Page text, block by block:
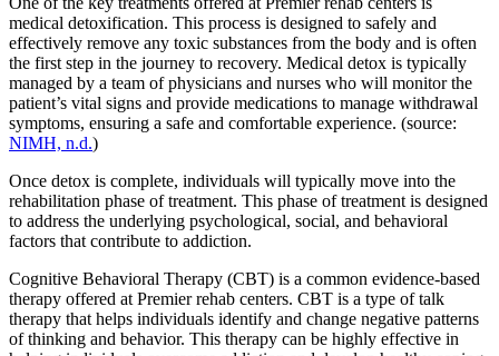
medical detoxification. This process is designed to safely and
effectively remove any toxic substances from the body and is often
the first step in the journey to recovery. Medical detox is typically
managed by a team of physicians and nurses who will monitor the
patient’s vital signs and provide medications to manage withdrawal
symptoms, ensuring a safe and comfortable experience. (source:
NIMH, n.d.)
Once detox is complete, individuals will typically move into the
rehabilitation phase of treatment. This phase of treatment is designed
to address the underlying psychological, social, and behavioral
factors that contribute to addiction.
Cognitive Behavioral Therapy (CBT) is a common evidence-based
therapy offered at Premier rehab centers. CBT is a type of talk
therapy that helps individuals identify and change negative patterns
of thinking and behavior. This therapy can be highly effective in